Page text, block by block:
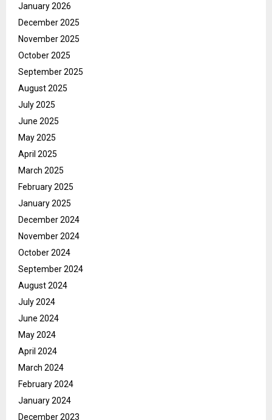
January 2026
December 2025
November 2025
October 2025
September 2025
August 2025
July 2025
June 2025
May 2025
April 2025
March 2025
February 2025
January 2025
December 2024
November 2024
October 2024
September 2024
August 2024
July 2024
June 2024
May 2024
April 2024
March 2024
February 2024
January 2024
December 2023